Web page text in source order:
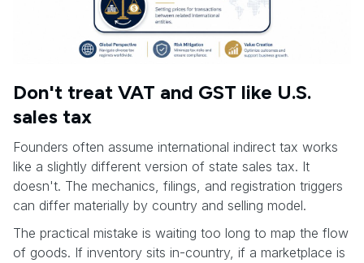
Don't treat VAT and GST like U.S.
sales tax
Founders often assume international indirect tax works
like a slightly different version of state sales tax. It
doesn't. The mechanics, filings, and registration triggers
can differ materially by country and selling model.
The practical mistake is waiting too long to map the flow
of goods. If inventory sits in-country, if a marketplace is